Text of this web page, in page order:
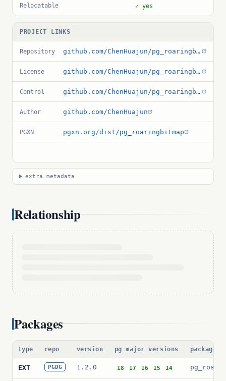
Relocatable ✓ yes
PROJECT LINKS
Repository github.com/ChenHuajun/pg_roaringbitmap
License github.com/ChenHuajun/pg_roaringbitmap/blob/master/LICENSE
Control github.com/ChenHuajun/pg_roaringbitmap/blob/master/roaringbitmap.control
Author github.com/ChenHuajun
PGXN pgxn.org/dist/pg_roaringbitmap
extra metadata
Relationship
Packages
type repo version pg major versions package
EXT PGDG 1.2.0 18 17 16 15 14